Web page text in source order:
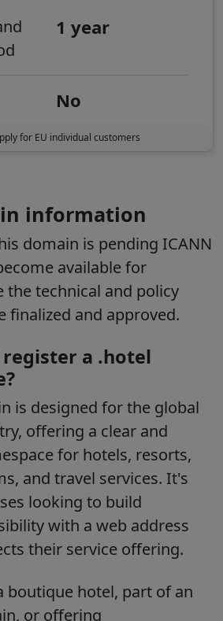
1 year
No
for EU individual customers
information
domain is pending ICANN
available for
the technical and policy
finalized and approved.
a .hotel
is designed for the global
offering a clear and
for hotels, resorts,
and travel services. It's
looking to build
with a web address
their service offering.
boutique hotel, part of an
or offering